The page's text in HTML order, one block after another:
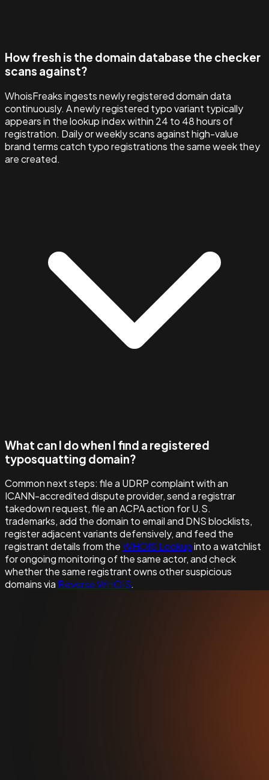
How fresh is the domain database the checker
scans against?
WhoisFreaks ingests newly registered domain data
continuously. A newly registered typo variant typically
appears in the lookup index within 24 to 48 hours of
registration. Daily or weekly scans against high-value
brand terms catch typo registrations the same week they
are created.
What can I do when I find a registered
typosquatting domain?
Common next steps: file a UDRP complaint with an
ICANN-accredited dispute provider, send a registrar
takedown request, file an ACPA action for U.S.
trademarks, add the domain to email and DNS blocklists,
register adjacent variants defensively, and feed the
registrant details from theWHOIS Lookupinto a watchlist
for ongoing monitoring of the same actor, and check
whether the same registrant owns other suspicious
domains via Reverse WHOIS.